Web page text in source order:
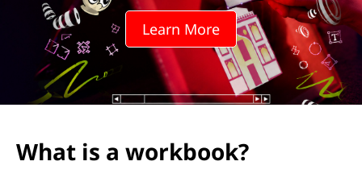
o
Learn More
What is a workbook?